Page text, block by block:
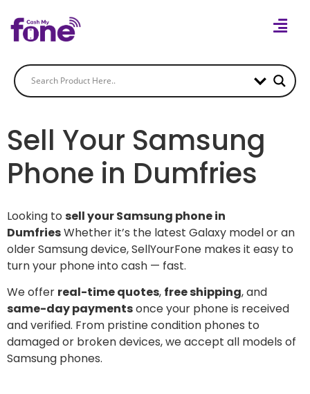
Sell Your Samsung
Phone in Dumfries
Looking to sell your Samsung phone in
DumfriesWhether it’s the latest Galaxy model or an
older Samsung device, SellYourFone makes it easy to
turn your phone into cash — fast.
We offer real-time quotes, free shipping, and
same-day paymentsonce your phone is received
and verified. From pristine condition phones to
damaged or broken devices, we accept all models of
Samsung phones.